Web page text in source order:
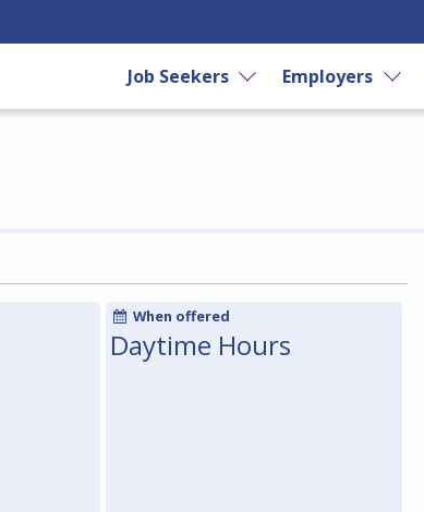
Job Seekers Employers
When offered
Daytime Hours